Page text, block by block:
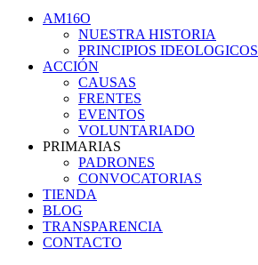
AM16O
NUESTRA HISTORIA
PRINCIPIOS IDEOLOGICOS
ACCIÓN
CAUSAS
FRENTES
EVENTOS
VOLUNTARIADO
PRIMARIAS
PADRONES
CONVOCATORIAS
TIENDA
BLOG
TRANSPARENCIA
CONTACTO